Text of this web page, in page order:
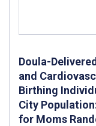
Doula-
and
Birthing
City
for Moms